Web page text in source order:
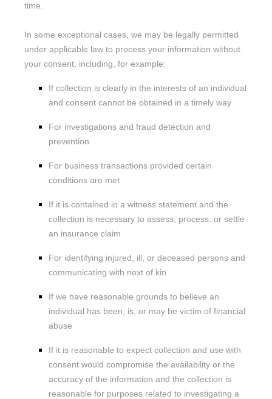
time.
In some exceptional cases, we may be legally permitted
under applicable law to process your information without
your consent, including, for example:
If collection is clearly in the interests of an individual
and consent cannot be obtained in a timely way
For investigations and fraud detection and
prevention
For business transactions provided certain
conditions are met
If it is contained in a witness statement and the
collection is necessary to assess, process, or settle
an insurance claim
For identifying injured, ill, or deceased persons and
communicating with next of kin
If we have reasonable grounds to believe an
individual has been, is, or may be victim of financial
abuse
If it is reasonable to expect collection and use with
consent would compromise the availability or the
accuracy of the information and the collection is
reasonable for purposes related to investigating a